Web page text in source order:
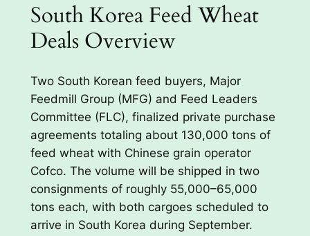
South Korea Feed Wheat
Deals Overview
Two South Korean feed buyers, Major
Feedmill Group (MFG) and Feed Leaders
Committee (FLC), finalized private purchase
agreements totaling about 130,000 tons of
feed wheat with Chinese grain operator
Cofco. The volume will be shipped in two
consignments of roughly 55,000–65,000
tons each, with both cargoes scheduled to
arrive in South Korea during September.